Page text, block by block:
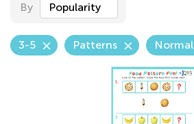
By Popularity
3-5 Patterns Normal